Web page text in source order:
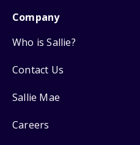
Company
Who is Sallie?
Contact Us
Sallie Mae
Careers